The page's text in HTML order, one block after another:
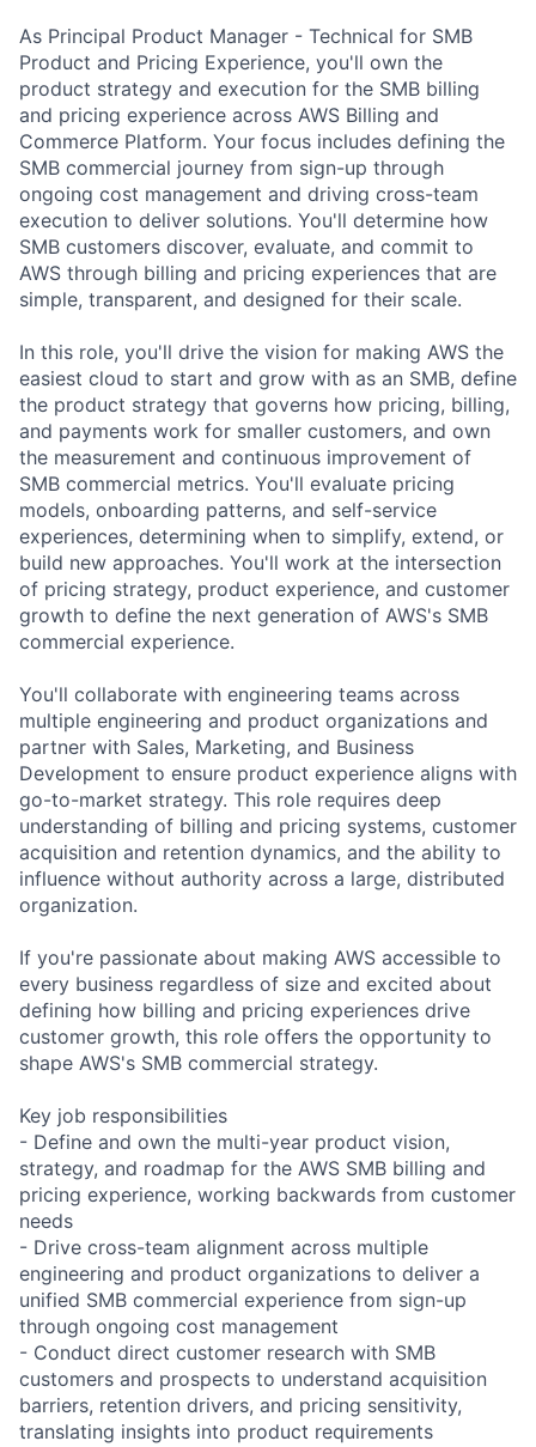
As Principal Product Manager - Technical for SMB
Product and Pricing Experience, you'll own the
product strategy and execution for the SMB billing
and pricing experience across AWS Billing and
Commerce Platform. Your focus includes defining the
SMB commercial journey from sign-up through
ongoing cost management and driving cross-team
execution to deliver solutions. You'll determine how
SMB customers discover, evaluate, and commit to
AWS through billing and pricing experiences that are
simple, transparent, and designed for their scale.
In this role, you'll drive the vision for making AWS the
easiest cloud to start and grow with as an SMB, define
the product strategy that governs how pricing, billing,
and payments work for smaller customers, and own
the measurement and continuous improvement of
SMB commercial metrics. You'll evaluate pricing
models, onboarding patterns, and self-service
experiences, determining when to simplify, extend, or
build new approaches. You'll work at the intersection
of pricing strategy, product experience, and customer
growth to define the next generation of AWS's SMB
commercial experience.
You'll collaborate with engineering teams across
multiple engineering and product organizations and
partner with Sales, Marketing, and Business
Development to ensure product experience aligns with
go-to-market strategy. This role requires deep
understanding of billing and pricing systems, customer
acquisition and retention dynamics, and the ability to
influence without authority across a large, distributed
organization.
If you're passionate about making AWS accessible to
every business regardless of size and excited about
defining how billing and pricing experiences drive
customer growth, this role offers the opportunity to
shape AWS's SMB commercial strategy.
Key job responsibilities
- Define and own the multi-year product vision,
strategy, and roadmap for the AWS SMB billing and
pricing experience, working backwards from customer
needs
- Drive cross-team alignment across multiple
engineering and product organizations to deliver a
unified SMB commercial experience from sign-up
through ongoing cost management
- Conduct direct customer research with SMB
customers and prospects to understand acquisition
barriers, retention drivers, and pricing sensitivity,
translating insights into product requirements